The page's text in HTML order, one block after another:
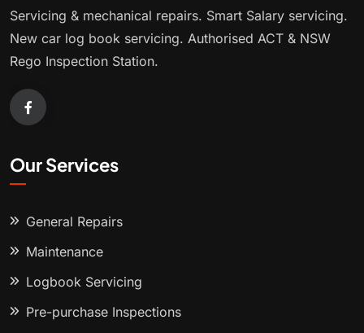
Servicing & mechanical repairs. Smart Salary servicing.
New car log book servicing. Authorised ACT & NSW
Rego Inspection Station.
Our Services
General Repairs
Maintenance
Logbook Servicing
Pre-purchase Inspections